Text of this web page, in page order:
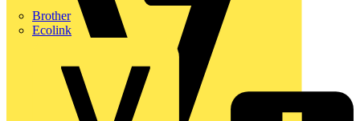
Brother
Ecolink